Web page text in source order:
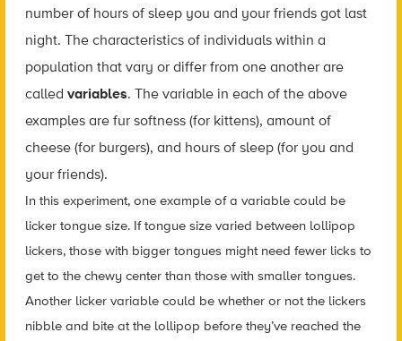
number of hours of sleep you and your friends got last
night. The characteristics of individuals within a
population that vary or differ from one another are
called variables. The variable in each of the above
examples are fur softness (for kittens), amount of
cheese (for burgers), and hours of sleep (for you and
your friends).
In this experiment, one example of a variable could be
licker tongue size. If tongue size varied between lollipop
lickers, those with bigger tongues might need fewer licks to
get to the chewy center than those with smaller tongues.
Another licker variable could be whether or not the lickers
nibble and bite at the lollipop before they’ve reached the